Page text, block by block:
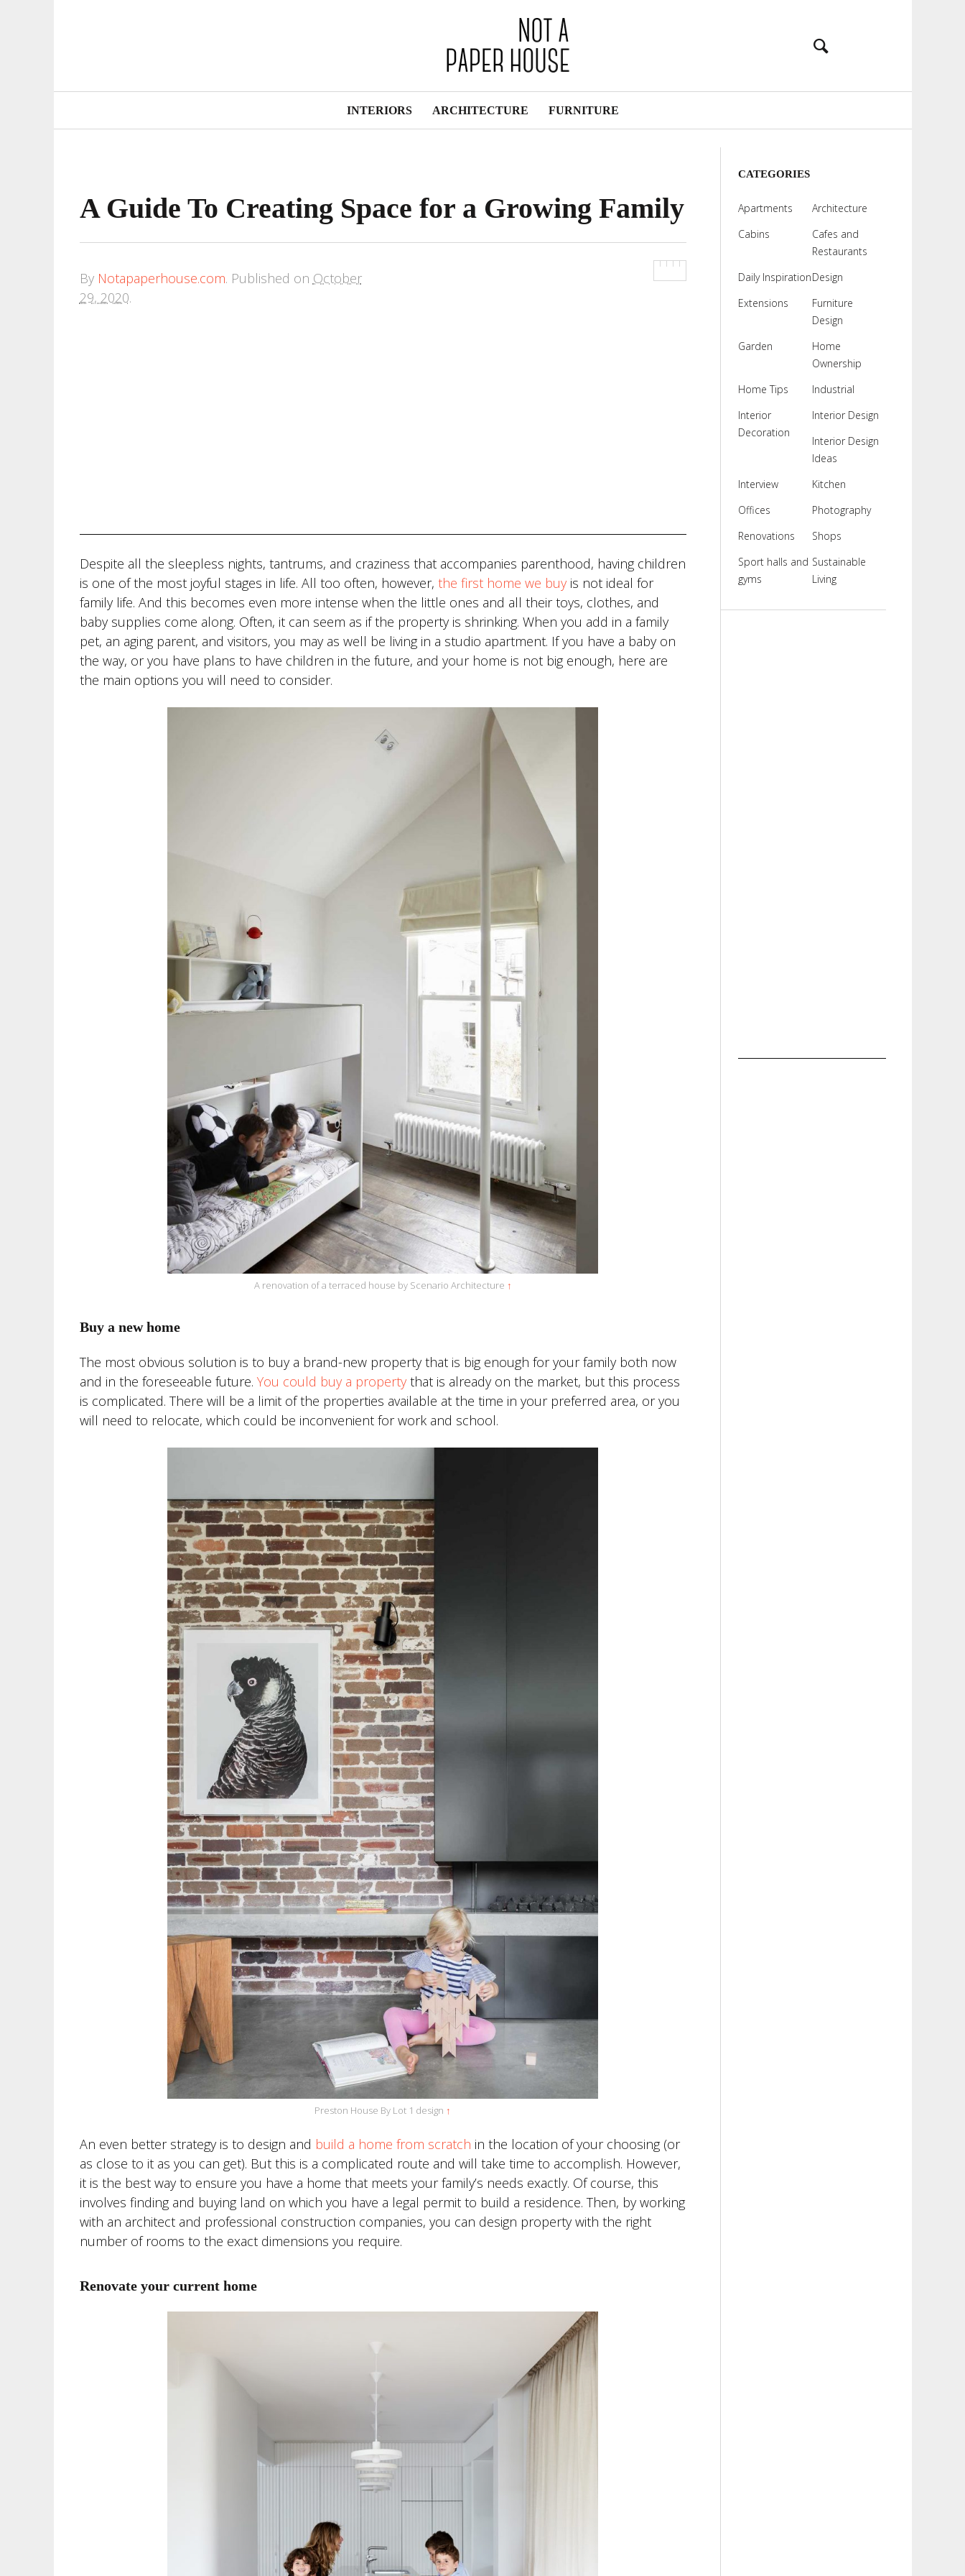
Navigation
INTERIORS ARCHITECTURE FURNITURE
A Guide To Creating Space for a Growing Family
By Notapaperhouse.com. Published on October
29, 2020.
Despite all the sleepless nights, tantrums, and craziness that accompanies parenthood, having children
is one of the most joyful stages in life. All too often, however, the first home we buyis not ideal for
family life. And this becomes even more intense when the little ones and all their toys, clothes, and
baby supplies come along. Often, it can seem as if the property is shrinking. When you add in a family
pet, an aging parent, and visitors, you may as well be living in a studio apartment. If you have a baby on
the way, or you have plans to have children in the future, and your home is not big enough, here are
the main options you will need to consider.
A renovation of a terraced house by Scenario Architecture ↑
Buy a new home
The most obvious solution is to buy a brand-new property that is big enough for your family both now
and in the foreseeable future. You could buy a propertythat is already on the market, but this process
is complicated. There will be a limit of the properties available at the time in your preferred area, or you
will need to relocate, which could be inconvenient for work and school.
Preston House By Lot 1 design ↑
An even better strategy is to design and build a home from scratch in the location of your choosing (or
as close to it as you can get). But this is a complicated route and will take time to accomplish. However,
it is the best way to ensure you have a home that meets your family’s needs exactly. Of course, this
involves finding and buying land on which you have a legal permit to build a residence. Then, by working
with an architect and professional construction companies, you can design property with the right
number of rooms to the exact dimensions you require.
Renovate your current home
CATEGORIES
Apartments
Architecture
Cabins
Cafes and
Restaurants
Daily InspirationDesign
Extensions
Furniture
Design
Garden
Home
Ownership
Home Tips
Industrial
Interior
Decoration
Interior Design
Interior Design
Ideas
Interview
Kitchen
Offices
Photography
Renovations
Shops
Sport halls and
gyms
Sustainable
Living